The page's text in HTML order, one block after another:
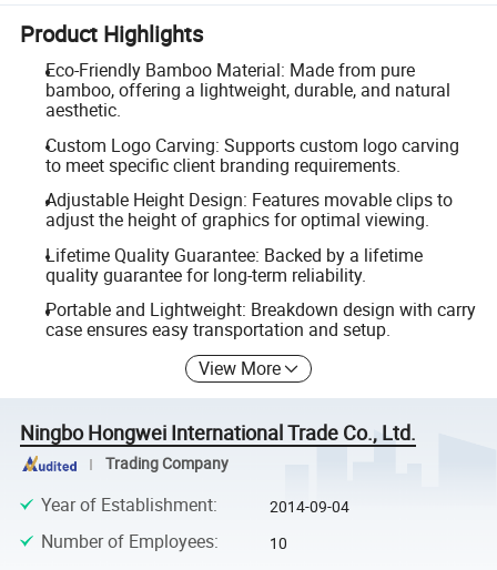
Product Highlights
Eco-Friendly Bamboo Material: Made from pure
bamboo, offering a lightweight, durable, and natural
aesthetic.
Custom Logo Carving: Supports custom logo carving
to meet specific client branding requirements.
Adjustable Height Design: Features movable clips to
adjust the height of graphics for optimal viewing.
Lifetime Quality Guarantee: Backed by a lifetime
quality guarantee for long-term reliability.
Portable and Lightweight: Breakdown design with carry
case ensures easy transportation and setup.
View More
Ningbo Hongwei International Trade Co., Ltd.
Trading Company
Year of Establishment: 2014-09-04
Number of Employees: 10